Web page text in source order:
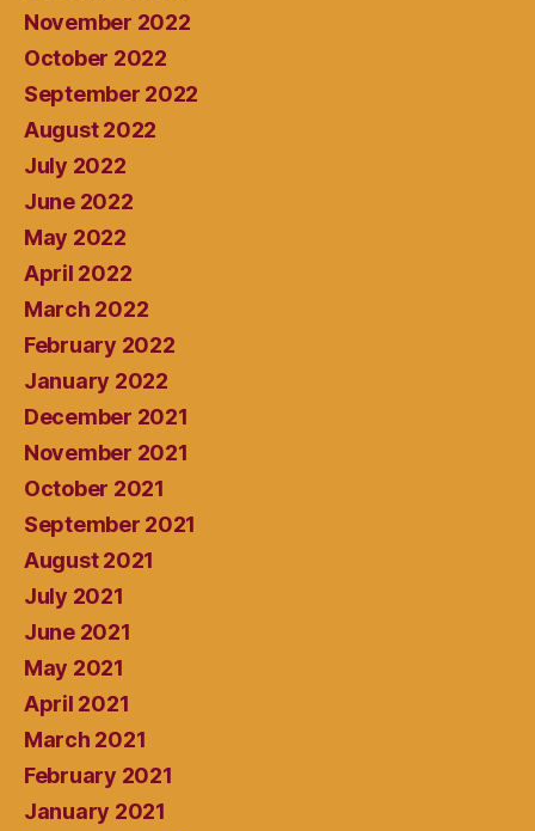
November 2022
October 2022
September 2022
August 2022
July 2022
June 2022
May 2022
April 2022
March 2022
February 2022
January 2022
December 2021
November 2021
October 2021
September 2021
August 2021
July 2021
June 2021
May 2021
April 2021
March 2021
February 2021
January 2021